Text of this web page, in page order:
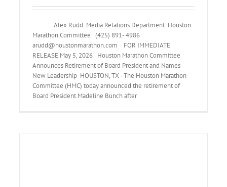
Alex Rudd Media Relations Department Houston
Marathon Committee (425) 891- 4986
arudd@houstonmarathon.com FOR IMMEDIATE
RELEASE May 5, 2026 Houston Marathon Committee
Announces Retirement of Board President and Names
New Leadership HOUSTON, TX - The Houston Marathon
Committee (HMC) today announced the retirement of
Board President Madeline Bunch after